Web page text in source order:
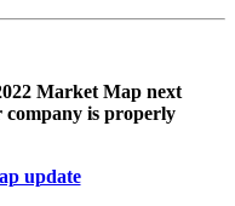
Market Map next
company is properly
update